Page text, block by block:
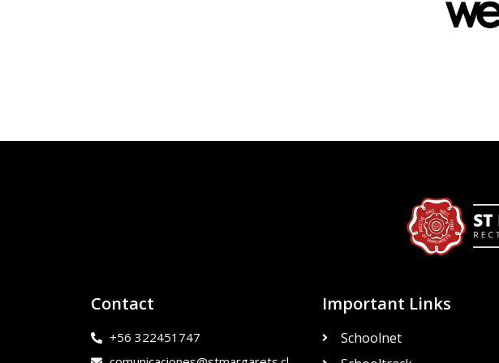
Contact
+56 322451747
Important Links
Schoolnet